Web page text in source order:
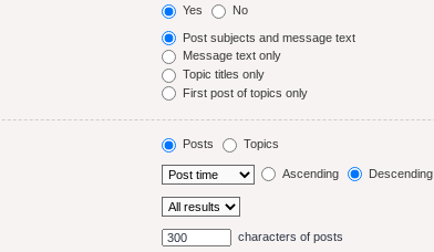
Yes No
Post subjects and message text
Message text only
Topic titles only
First post of topics only
Posts Topics
Ascending Descending
characters of posts